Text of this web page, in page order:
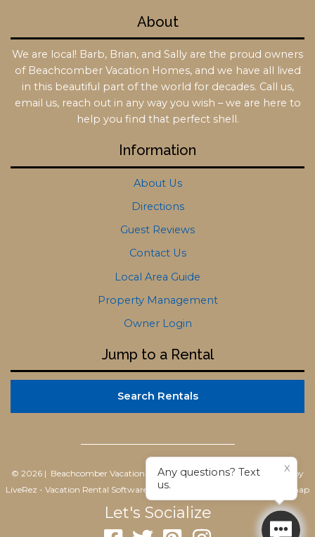
About
We are local! Barb, Brian, and Sally are the proud owners
of Beachcomber Vacation Homes, and we have all lived
in this beautiful part of the world for decades. Call us,
email us, reach out in any way you wish – we are here to
help you find that perfect shell.
Information
About Us
Directions
Guest Reviews
Contact Us
Local Area Guide
Property Management
Owner Login
Jump to a Rental
Search Rentals
© 2026 | Beachcomber Vacation HomesAll rights reserved |Powered by
LiveRez - Vacation Rental Software
Terms of Use Sitemap
Let's Socialize
X
Any questions? Text
us.